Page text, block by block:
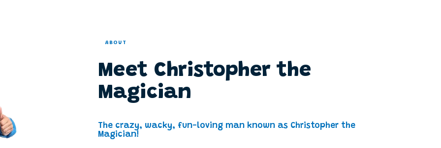
ABOUT
Meet Christopher the
Magician
The crazy, wacky, fun-loving man known as Christopher the
Magician!